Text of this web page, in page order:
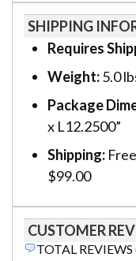
SHIPPING
Requires
Weight:5.0
Package
x L12.2500”
Shipping:
$99.00
CUSTOMER
TOTAL REVIEWS